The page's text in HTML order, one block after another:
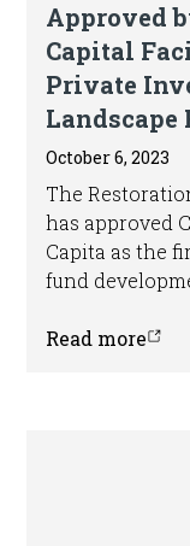
Approved
Capital
Private
Landscape
October 6, 2023
The
has approved
Capita as the
fund
has approved
Read more